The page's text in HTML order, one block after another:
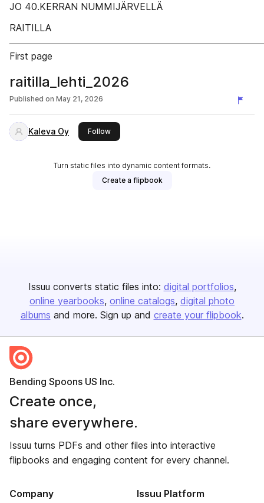
JO 40.KERRAN NUMMIJÄRVELLÄ
RAITILLA
First page
raitilla_lehti_2026
Published on May 21, 2026
Kaleva Oy Followthis publisher
Turn static files into dynamic content formats.
Create a flipbook
Issuu converts static files into: digital portfolios
online yearbooks online catalogs digital photo
albums and more. Sign up and create your flipbook.
Bending Spoons US Inc.
Create once,
share everywhere.
Issuu turns PDFs and other files into interactive
flipbooks and engaging content for every channel.
Company Issuu Platform